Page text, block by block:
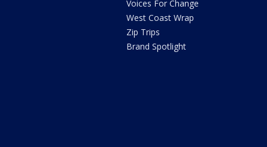
Voices For Change
West Coast Wrap
Zip Trips
Brand Spotlight